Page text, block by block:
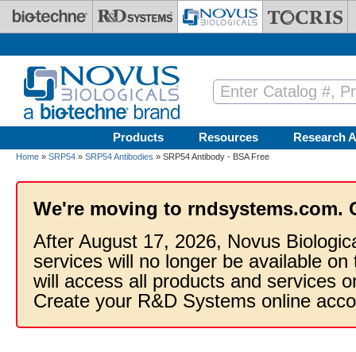
Skip to main content
Products Resources Research
Home » SRP54 » SRP54 Antibodies » SRP54 Antibody - BSA Free
We're moving to rndsystems.com.
After August 17, 2026, Novus
services will no longer be available
will access all products and services
Create your R&D Systems online